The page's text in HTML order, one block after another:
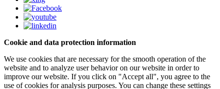
Cookie and data protection information
We use cookies that are necessary for the smooth operation of the
website and to analyze user behavior on our website in order to
improve our website. If you click on "Accept all", you agree to the
use of cookies for analysis purposes. You can change these settings